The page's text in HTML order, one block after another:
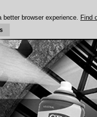
browser experience. Find